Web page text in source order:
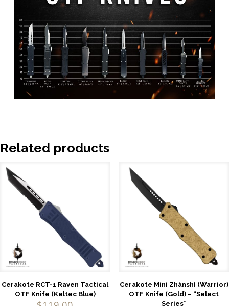
Related products
Cerakote RCT-1 Raven Tactical
OTF Knife (Keltec Blue)
Cerakote Mini Zhànshì (Warrior)
OTF Knife (Gold) – “Select
Series”